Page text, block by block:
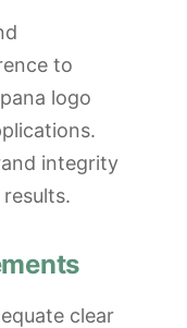
to
logo
integrity
clear